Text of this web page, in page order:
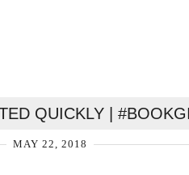
QUICKLY |
MAY 22, 2018